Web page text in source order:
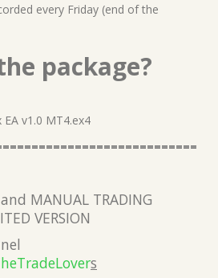
every Friday (end of the
package?
v1.0 MT4.ex4
MANUAL TRADING
VERSION
s